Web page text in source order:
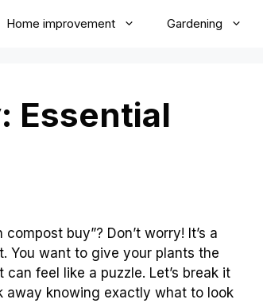
Home improvement Gardening
Essential
buy”? Don’t worry! It’s a
You want to give your plants the
feel like a puzzle. Let’s break it
away knowing exactly what to look